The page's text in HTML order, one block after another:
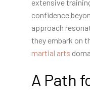
extensive
confidence
approach
they embark on
martial arts
A Path